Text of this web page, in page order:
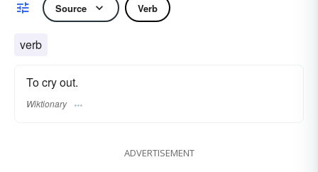
Source Verb
verb
To cry out.
Wiktionary
ADVERTISEMENT